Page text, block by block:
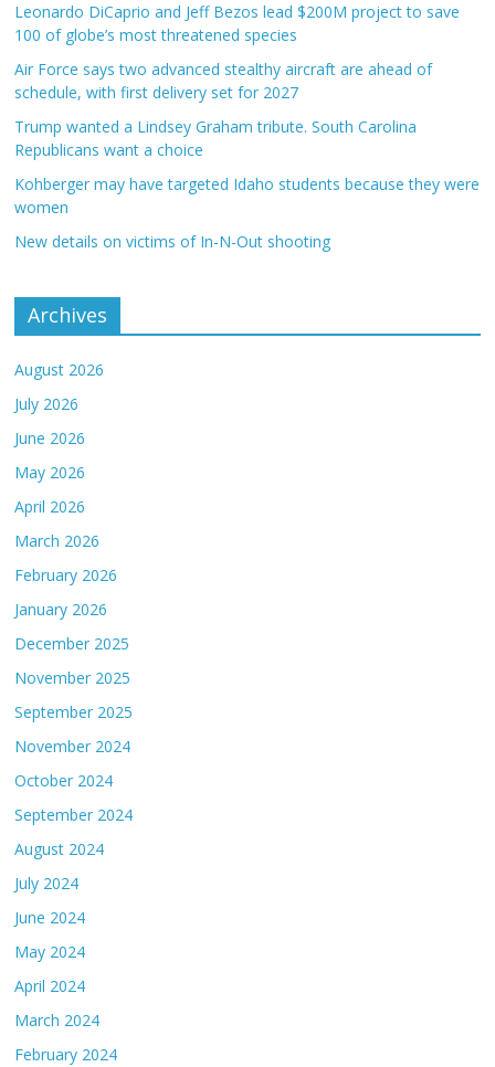
Leonardo DiCaprio and Jeff Bezos lead $200M project to save
100 of globe’s most threatened species
Air Force says two advanced stealthy aircraft are ahead of
schedule, with first delivery set for 2027
Trump wanted a Lindsey Graham tribute. South Carolina
Republicans want a choice
Kohberger may have targeted Idaho students because they were
women
New details on victims of In-N-Out shooting
Archives
August 2026
July 2026
June 2026
May 2026
April 2026
March 2026
February 2026
January 2026
December 2025
November 2025
September 2025
November 2024
October 2024
September 2024
August 2024
July 2024
June 2024
May 2024
April 2024
March 2024
February 2024